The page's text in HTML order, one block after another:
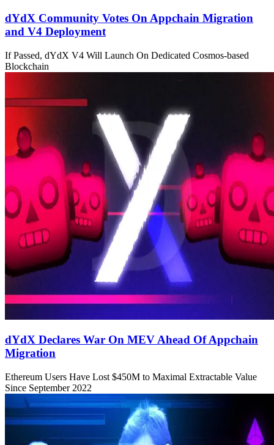
dYdX Community Votes On Appchain Migration
and V4 Deployment
If Passed, dYdX V4 Will Launch On Dedicated Cosmos-based
Blockchain
dYdX Declares War On MEV Ahead Of Appchain
Migration
Ethereum Users Have Lost $450M to Maximal Extractable Value
Since September 2022